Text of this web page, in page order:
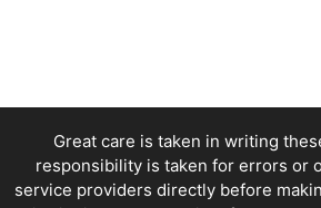
Great care is taken in writing
responsibility is taken for errors or
service providers directly before